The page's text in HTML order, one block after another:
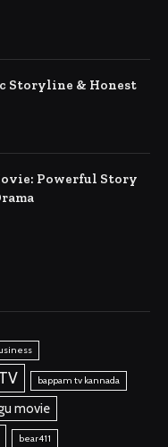
Storyline & Honest
Powerful Story
bappam tv kannada
movie
bear411